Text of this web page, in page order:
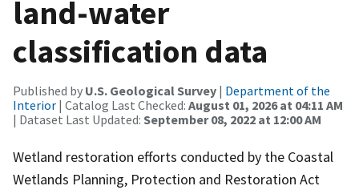
land-water
classification data
Published by U.S. Geological Survey | Department of the
Interior | Catalog Last Checked: August 01, 2026 at 04:11 AM
| Dataset Last Updated: September 08, 2022 at 12:00 AM
Wetland restoration efforts conducted by the Coastal
Wetlands Planning, Protection and Restoration Act